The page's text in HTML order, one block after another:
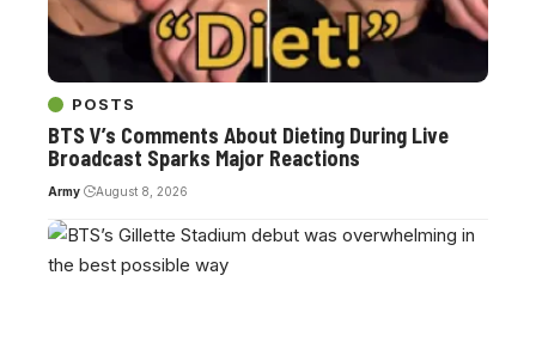
POSTS
BTS V’s Comments About Dieting During Live
Broadcast Sparks Major Reactions
Army August 8, 2026